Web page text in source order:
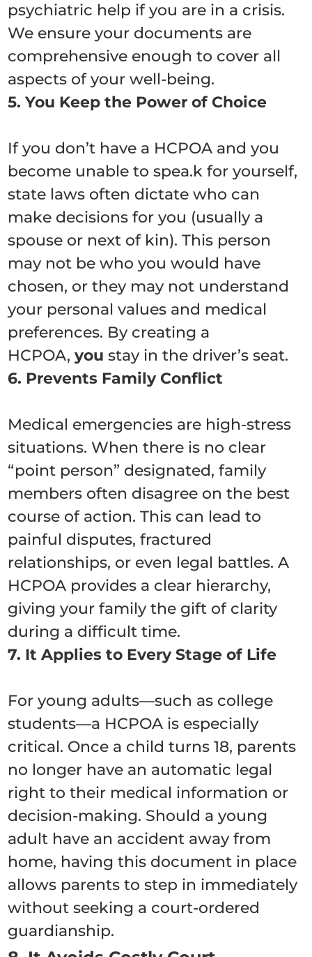
psychiatric help if you are in a crisis.
We ensure your documents are
comprehensive enough to cover all
aspects of your well-being.
5. You Keep the Power of Choice
If you don’t have a HCPOA and you
become unable to spea.k for yourself,
state laws often dictate who can
make decisions for you (usually a
spouse or next of kin). This person
may not be who you would have
chosen, or they may not understand
your personal values and medical
preferences. By creating a
HCPOA,you stay in the driver’s seat.
6. Prevents Family Conflict
Medical emergencies are high-stress
situations. When there is no clear
“point person” designated, family
members often disagree on the best
course of action. This can lead to
painful disputes, fractured
relationships, or even legal battles. A
HCPOA provides a clear hierarchy,
giving your family the gift of clarity
during a difficult time.
7. It Applies to Every Stage of Life
For young adults—such as college
students—a HCPOA is especially
critical. Once a child turns 18, parents
no longer have an automatic legal
right to their medical information or
decision-making. Should a young
adult have an accident away from
home, having this document in place
allows parents to step in immediately
without seeking a court-ordered
guardianship.